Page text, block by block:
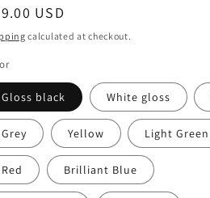
USD
calculated at checkout.
Gloss black White gloss
Grey Yellow Light Green
Red Brilliant Blue